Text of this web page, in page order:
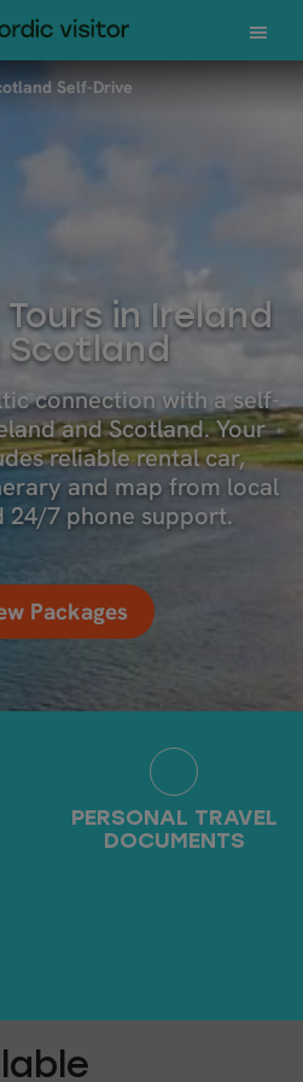
Self-Drive
in Ireland
Scotland
connection with a self-
and Scotland. Your
reliable rental car,
and map from local
24/7 phone support.
Packages
PERSONAL TRAVEL
DOCUMENTS